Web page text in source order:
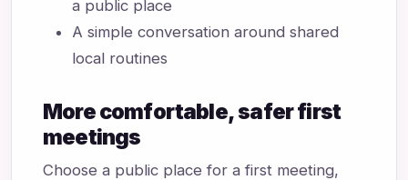
a public place
A simple conversation around shared
local routines
More comfortable, safer first
meetings
Choose a public place for a first meeting,